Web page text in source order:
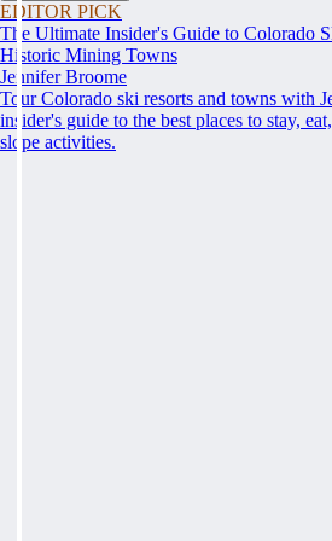
EDITOR PICK
The Ultimate Insider's Guide to Colorado
Historic Mining Towns
Jennifer Broome
Tour Colorado ski resorts and towns with
insider's guide to the best places to stay,
slope activities.